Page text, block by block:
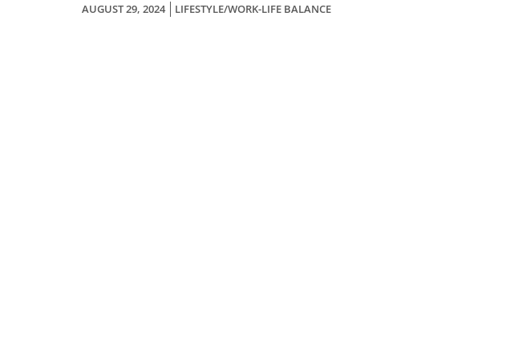
AUGUST 29, 2024 LIFESTYLE/WORK-LIFE BALANCE